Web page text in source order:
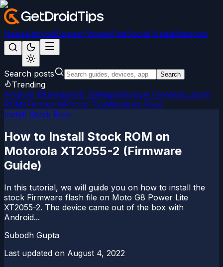
NewsAndroidGamesiPhone/iPadSocial MediaWindows
Search posts Search
Trending
Android 15LineageOS 22MagiskGoogle CameraCustom
ROMsFirmwareiPhone TipsWindows Fixes
Install Stock Rom
How to Install Stock ROM on
Motorola XT2055-2 (Firmware
Guide)
In this tutorial, we will guide you on how to install the
stock Firmware flash file on Moto G8 Power Lite
XT2055-2. The device came out of the box with
Android...
Subodh Gupta
Last updated on August 4, 2022